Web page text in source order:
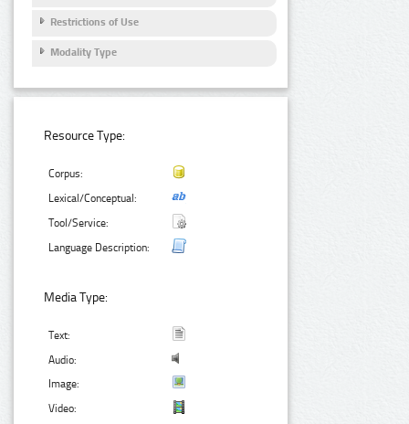
Restrictions of Use
Modality Type
Resource Type:
Corpus:
Lexical/Conceptual:
Tool/Service:
Language Description:
Media Type:
Text:
Audio:
Image:
Video: